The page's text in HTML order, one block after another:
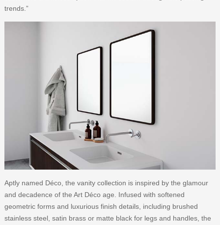
trends.”
Aptly named Déco, the vanity collection is inspired by the glamour
and decadence of the Art Déco age. Infused with softened
geometric forms and luxurious finish details, including brushed
stainless steel, satin brass or matte black for legs and handles, the